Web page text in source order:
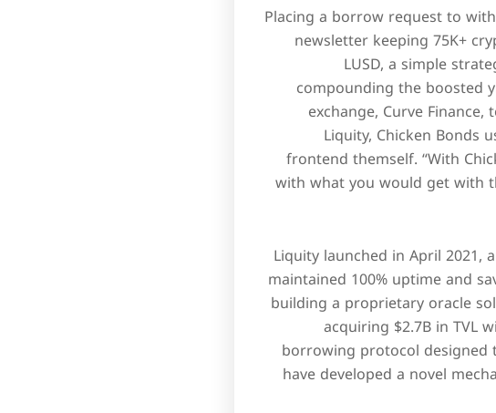
Placing a borrow request to
newsletter keeping 75K+
LUSD, a simple
compounding the boosted
exchange, Curve
Liquity, Chicken Bonds
frontend themself. “With
with what you would get with
Liquity launched in April 2021,
maintained 100% uptime and
building a proprietary oracle
acquiring $2.7B in TVL
borrowing protocol designed
have developed a novel